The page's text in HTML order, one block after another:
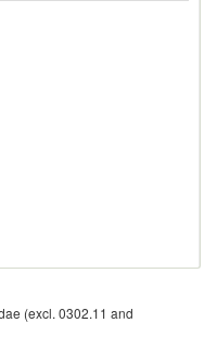
(excl. 0302.11 and